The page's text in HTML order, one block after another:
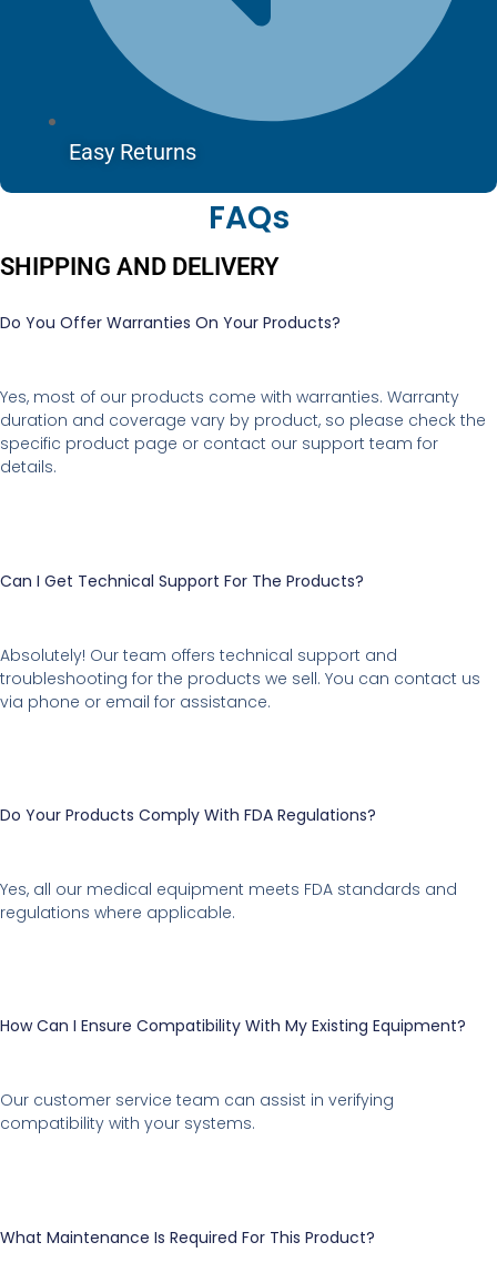
Easy Returns
FAQs
SHIPPING AND DELIVERY
Do You Offer Warranties On Your Products?
Yes, most of our products come with warranties. Warranty
duration and coverage vary by product, so please check the
specific product page or contact our support team for
details.
Can I Get Technical Support For The Products?
Absolutely! Our team offers technical support and
troubleshooting for the products we sell. You can contact us
via phone or email for assistance.
Do Your Products Comply With FDA Regulations?
Yes, all our medical equipment meets FDA standards and
regulations where applicable.
How Can I Ensure Compatibility With My Existing Equipment?
Our customer service team can assist in verifying
compatibility with your systems.
What Maintenance Is Required For This Product?